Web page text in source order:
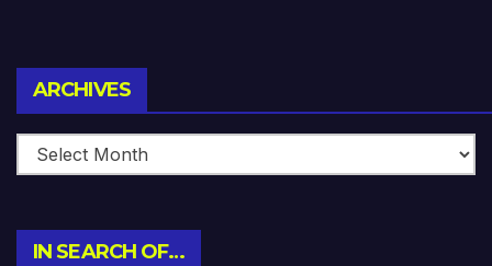
ARCHIVES
IN SEARCH OF…